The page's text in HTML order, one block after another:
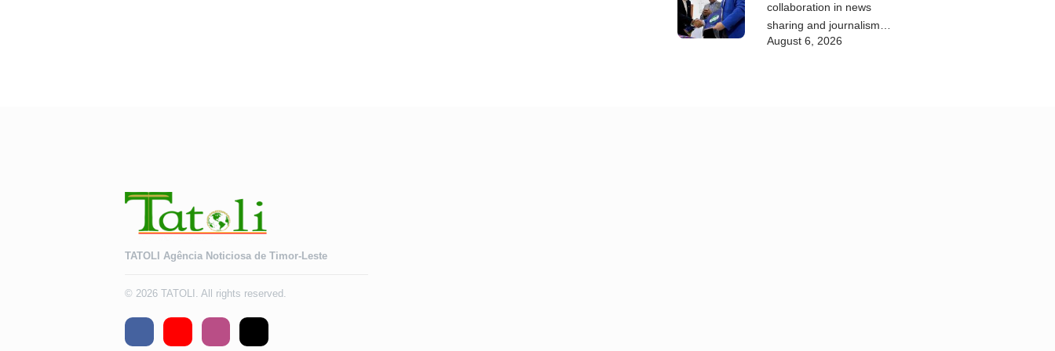
collaboration in news
sharing and journalism
training
August 6, 2026
TATOLI Agência Noticiosa de Timor-Leste
© 2026 TATOLI. All rights reserved.